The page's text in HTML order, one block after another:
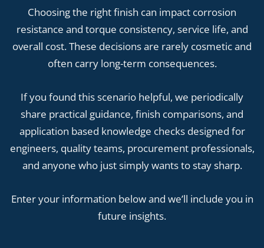
Choosing the right finish can impact corrosion
resistance and torque consistency, service life, and
overall cost. These decisions are rarely cosmetic and
often carry long-term consequences.
If you found this scenario helpful, we periodically
share practical guidance, finish comparisons, and
application based knowledge checks designed for
engineers, quality teams, procurement professionals,
and anyone who just simply wants to stay sharp.
Enter your information below and we’ll include you in
future insights.